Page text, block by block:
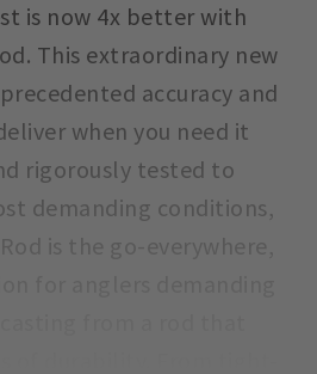
is now 4x better with
This extraordinary new
accuracy and
when you need it
rigorously tested to
demanding conditions,
is the go-everywhere,